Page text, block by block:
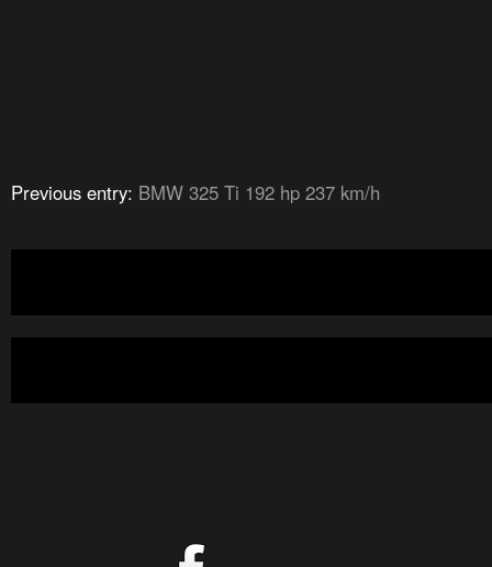
Previous entry: BMW 325 Ti 192 hp 237 km/h